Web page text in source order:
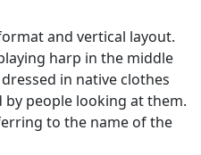
and vertical layout.
harp in the middle
in native clothes
people looking at them.
to the name of the